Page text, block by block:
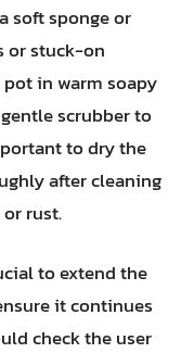
soft sponge or
or stuck-on
in warm soapy
scrubber to
to dry the
after cleaning
rust.
to extend the
it continues
check the user